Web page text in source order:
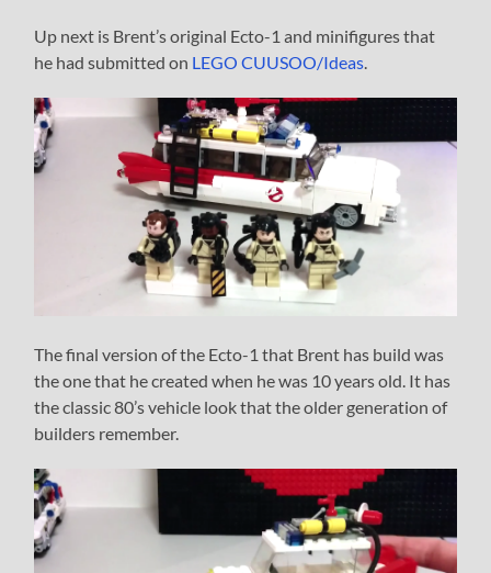
Up next is Brent’s original Ecto-1 and minifigures that
he had submitted on LEGO CUUSOO/Ideas.
The final version of the Ecto-1 that Brent has build was
the one that he created when he was 10 years old. It has
the classic 80’s vehicle look that the older generation of
builders remember.